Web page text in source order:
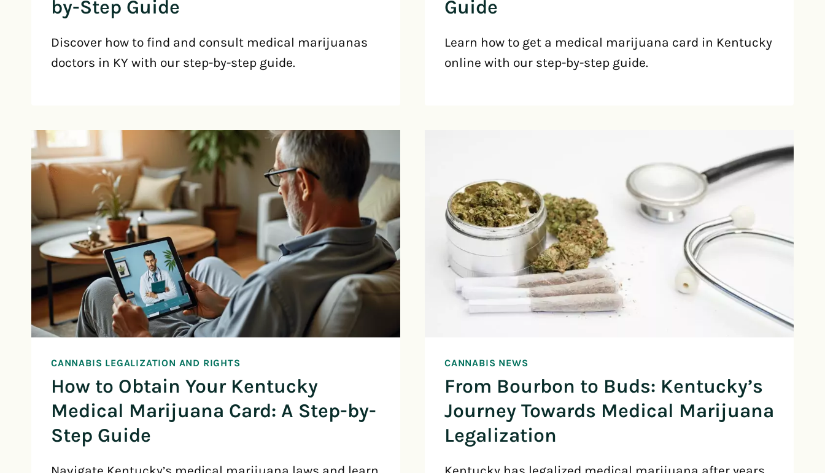
by-Step Guide
Discover how to find and consult medical marijuanas
doctors in KY with our step-by-step guide.
Guide
Learn how to get a medical marijuana card in Kentucky
online with our step-by-step guide.
CANNABIS LEGALIZATION AND RIGHTS
How to Obtain Your Kentucky
Medical Marijuana Card: A Step-by-
Step Guide
CANNABIS NEWS
From Bourbon to Buds: Kentucky’s
Journey Towards Medical Marijuana
Legalization